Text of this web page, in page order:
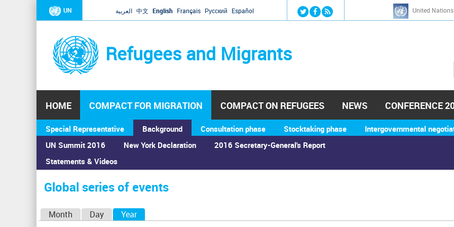
Jump to navigation
UN العربية 中文 English Français Русский Español United
Refugees and Migrants
h
HOME COMPACT FOR MIGRATION
Special Representative
Background
UN Summit 2016
Statements & Videos
New York Declaration 2016 Secretary-General's Report
Consultation phase Stocktaking phase Intergovernmental
COMPACT ON REFUGEES NEWS CONFERENCE
You
are
here
Home›Calendar ›Global series of events
Global series of events
Month Day Year(active tab)